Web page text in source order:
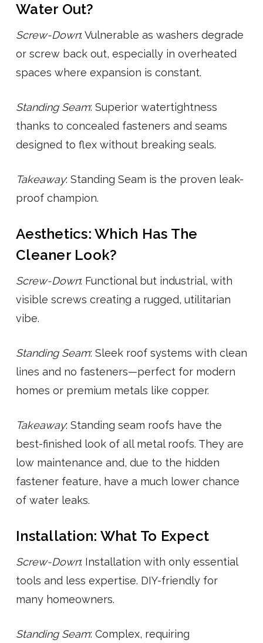
Water Out?
Screw-Down: Vulnerable as washers degrade
or screw back out, especially in overheated
spaces where expansion is constant.
Standing Seam: Superior watertightness
thanks to concealed fasteners and seams
designed to flex without breaking seals.
Takeaway: Standing Seam is the proven leak-
proof champion.
Aesthetics: Which Has The
Cleaner Look?
Screw-Down: Functional but industrial, with
visible screws creating a rugged, utilitarian
vibe.
Standing Seam: Sleek roof systems with clean
lines and no fasteners—perfect for modern
homes or premium metals like copper.
Takeaway: Standing seam roofs have the
best-finished look of all metal roofs. They are
low maintenance and, due to the hidden
fastener feature, have a much lower chance
of water leaks.
Installation: What To Expect
Screw-Down: Installation with only essential
tools and less expertise. DIY-friendly for
many homeowners.
Standing Seam: Complex, requiring